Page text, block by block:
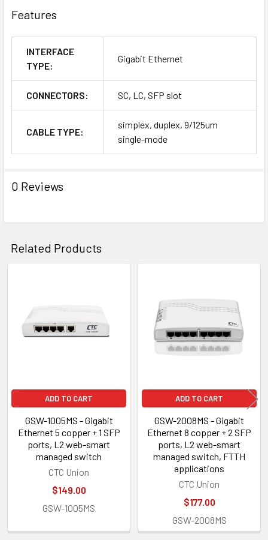
Features
INTERFACE
TYPE:
Gigabit Ethernet
CONNECTORS: SC, LC, SFP slot
CABLE TYPE:
simplex, duplex, 9/125um
single-mode
0 Reviews
Related Products
Products
ADD TO CART
GSW-1005MS - Gigabit
Ethernet 5 copper + 1 SFP
ports, L2 web-smart
managed switch
CTC Union
$149.00
GSW-1005MS
ADD TO CART
GSW-2008MS - Gigabit
Ethernet 8 copper + 2 SFP
ports, L2 web-smart
managed switch, FTTH
applications
CTC Union
$177.00
GSW-2008MS